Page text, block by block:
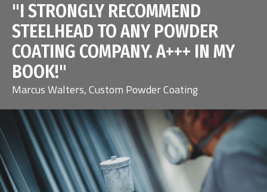
"I STRONGLY RECOMMEND
STEELHEAD TO ANY POWDER
COATING COMPANY. A+++ IN MY
BOOK!"
Marcus Walters, Custom Powder Coating